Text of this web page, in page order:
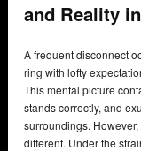
and Reality
A frequent disconnect
ring with lofty
This mental picture
stands correctly, and
surroundings.
different. Under the